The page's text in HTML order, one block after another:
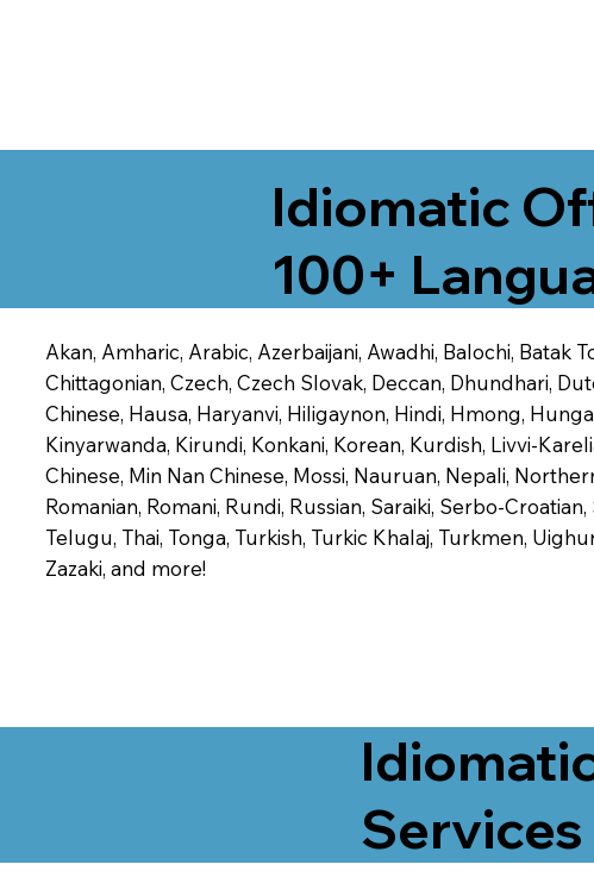
Idiomatic
100+
Akan, Amharic, Arabic, Azerbaijani, Awadhi, Balochi, Batak
Chittagonian, Czech, Czech Slovak, Deccan, Dhundhari,
Chinese, Hausa, Haryanvi, Hiligaynon, Hindi, Hmong,
Kinyarwanda, Kirundi, Konkani, Korean, Kurdish, Livvi-
Chinese, Min Nan Chinese, Mossi, Nauruan, Nepali,
Romanian, Romani, Rundi, Russian, Saraiki, Serbo-
Telugu, Thai, Tonga, Turkish, Turkic Khalaj, Turkmen,
Zazaki, and more!